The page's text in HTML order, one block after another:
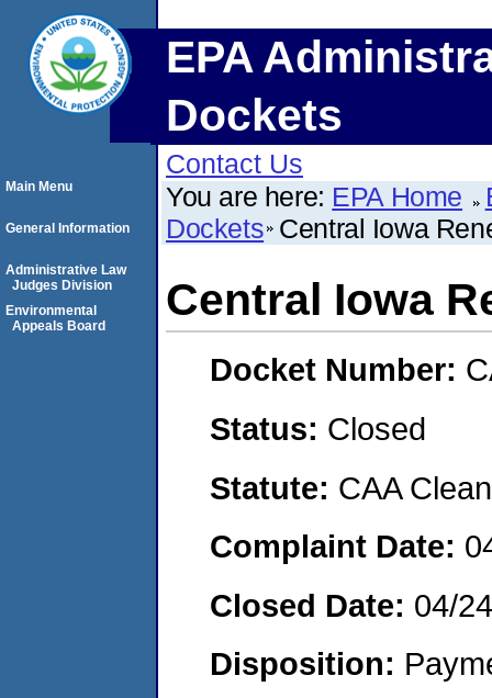
EPA
Dockets
Contact Us
You are here: EPA Home
Dockets Central Iowa
Central Iowa
Docket Number:
Status: Closed
Statute: CAA
Complaint Date:
Closed Date: 04/
Disposition:
Main Menu
General Information
Administrative Law
Judges Division
Environmental
Appeals Board